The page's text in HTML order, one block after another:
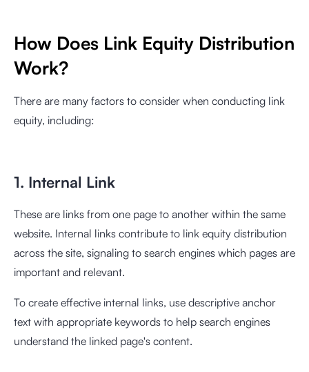
How Does Link Equity Distribution
Work?
There are many factors to consider when conducting link
equity, including:
1. Internal Link
These are links from one page to another within the same
website. Internal links contribute to link equity distribution
across the site, signaling to search engines which pages are
important and relevant.
To create effective internal links, use descriptive anchor
text with appropriate keywords to help search engines
understand the linked page's content.